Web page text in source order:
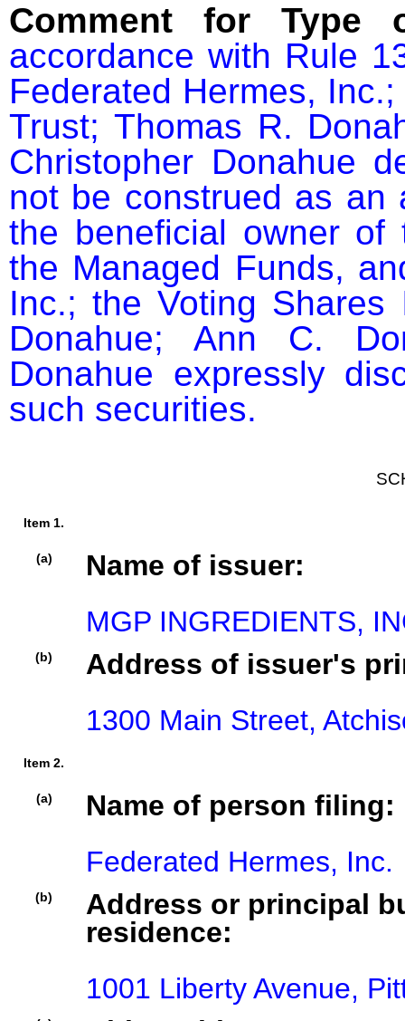
Comment for Type
accordance with Rule
Federated Hermes,
Trust; Thomas R.
Christopher Donahue
not be construed as an
the beneficial owner
the Managed Funds,
Inc.; the Voting Shares
Donahue; Ann C.
Donahue expressly
such securities.
Item 1.
(a)
Name of issuer:
MGP INGREDIENTS,
(b)
Address of issuer's
1300 Main Street,
Item 2.
(a)
Name of person filing:
Federated Hermes, Inc.
(b)
Address or principal
residence:
1001 Liberty Avenue,